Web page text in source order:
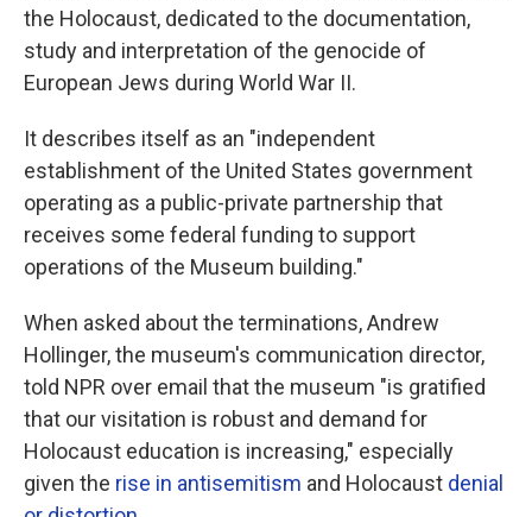
the Holocaust, dedicated to the documentation,
study and interpretation of the genocide of
European Jews during World War II.
It describes itself as an "independent
establishment of the United States government
operating as a public-private partnership that
receives some federal funding to support
operations of the Museum building."
When asked about the terminations, Andrew
Hollinger, the museum's communication director,
told NPR over email that the museum "is gratified
that our visitation is robust and demand for
Holocaust education is increasing," especially
given the rise in antisemitism and Holocaust denial